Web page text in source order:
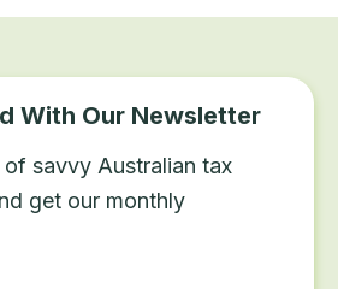
With Our Newsletter
savvy Australian tax
get our monthly